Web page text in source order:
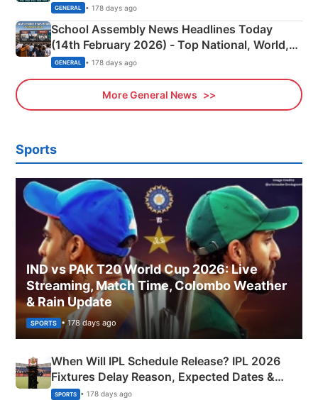
GENERAL • 178 days ago
School Assembly News Headlines Today
(14th February 2026) - Top National, World,
Sports, Business News Updates
GENERAL • 178 days ago
More General News
Sports
IND vs PAK T20 World Cup 2026: Live
Streaming, Match Time, Colombo Weather
& Rain Update
SPORTS • 178 days ago
When Will IPL Schedule Release? IPL 2026
Fixtures Delay Reason, Expected Dates &
Phase-Wise Announcement Plan
SPORTS • 178 days ago